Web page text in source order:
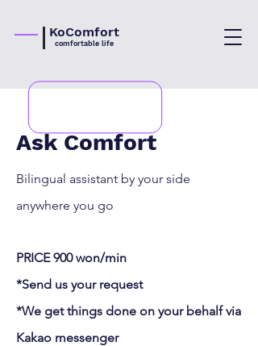
KoComfort
comfortable life
Ask Comfort
Bilingual assistant by your side
anywhere you go
PRICE 900 won/min
*Send us your request
*We get things done on your behalf via
Kakao messenger